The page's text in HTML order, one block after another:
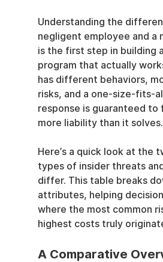
Understanding the
negligent employee and a
is the first step in building
program that actually
has different behaviors,
risks, and a one-size-fits-
response is guaranteed to
more liability than it solves.
Here’s a quick look at the
types of insider threats
differ. This table breaks
attributes, helping
where the most common
highest costs truly
A Comparative